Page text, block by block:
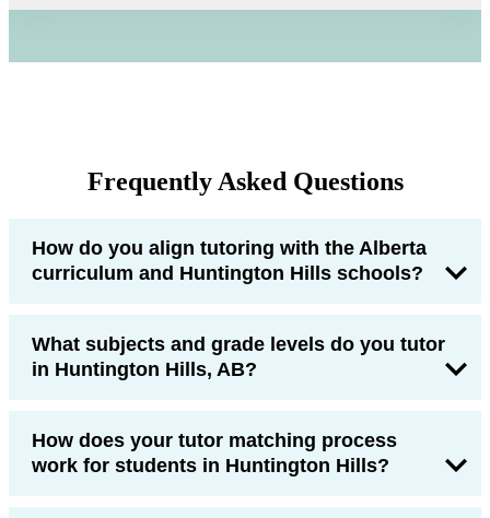
Frequently Asked Questions
How do you align tutoring with the Alberta
curriculum and Huntington Hills schools?
What subjects and grade levels do you tutor
in Huntington Hills, AB?
How does your tutor matching process
work for students in Huntington Hills?